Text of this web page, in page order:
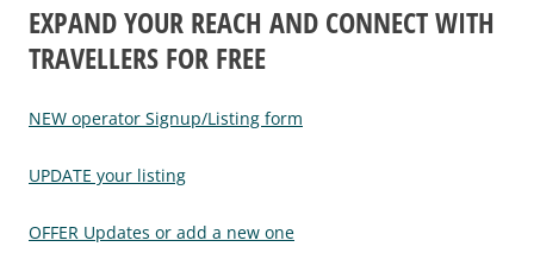
EXPAND YOUR REACH AND CONNECT WITH
TRAVELLERS FOR FREE
NEW operator Signup/Listing form
UPDATE your listing
OFFER Updates or add a new one